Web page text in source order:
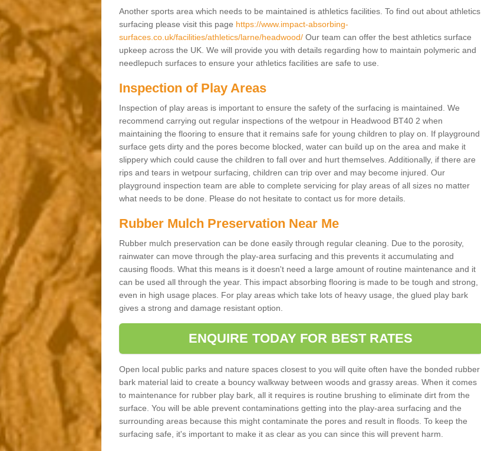
Another sports area which needs to be maintained is athletics facilities. To find out about athletics
surfacing please visit this page https://www.impact-absorbing-
surfaces.co.uk/facilities/athletics/larne/headwood/Our team can offer the best athletics surface
upkeep across the UK. We will provide you with details regarding how to maintain polymeric and
needlepuch surfaces to ensure your athletics facilities are safe to use.
Inspection of Play Areas
Inspection of play areas is important to ensure the safety of the surfacing is maintained. We
recommend carrying out regular inspections of the wetpour in Headwood BT40 2 when
maintaining the flooring to ensure that it remains safe for young children to play on. If playground
surface gets dirty and the pores become blocked, water can build up on the area and make it
slippery which could cause the children to fall over and hurt themselves. Additionally, if there are
rips and tears in wetpour surfacing, children can trip over and may become injured. Our
playground inspection team are able to complete servicing for play areas of all sizes no matter
what needs to be done. Please do not hesitate to contact us for more details.
Rubber Mulch Preservation Near Me
Rubber mulch preservation can be done easily through regular cleaning. Due to the porosity,
rainwater can move through the play-area surfacing and this prevents it accumulating and
causing floods. What this means is it doesn't need a large amount of routine maintenance and it
can be used all through the year. This impact absorbing flooring is made to be tough and strong,
even in high usage places. For play areas which take lots of heavy usage, the glued play bark
gives a strong and damage resistant option.
ENQUIRE TODAY FOR BEST RATES
Open local public parks and nature spaces closest to you will quite often have the bonded rubber
bark material laid to create a bouncy walkway between woods and grassy areas. When it comes
to maintenance for rubber play bark, all it requires is routine brushing to eliminate dirt from the
surface. You will be able prevent contaminations getting into the play-area surfacing and the
surrounding areas because this might contaminate the pores and result in floods. To keep the
surfacing safe, it's important to make it as clear as you can since this will prevent harm.